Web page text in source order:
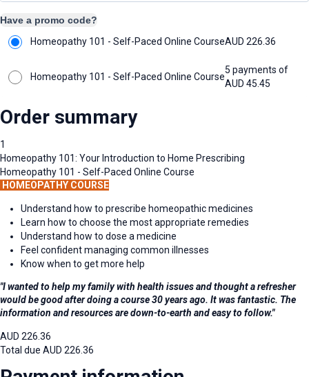
Have a promo code?
Homeopathy 101 - Self-Paced Online CourseAUD 226.36
Homeopathy 101 - Self-Paced Online Course
5 payments of
AUD 45.45
Order summary
1
Homeopathy 101: Your Introduction to Home Prescribing
Homeopathy 101 - Self-Paced Online Course
HOMEOPATHY COURSE
Understand how to prescribe homeopathic medicines
Learn how to choose the most appropriate remedies
Understand how to dose a medicine
Feel confident managing common illnesses
Know when to get more help
"I wanted to help my family with health issues and thought a refresher
would be good after doing a course 30 years ago. It was fantastic. The
information and resources are down-to-earth and easy to follow."
AUD 226.36
Total due AUD 226.36